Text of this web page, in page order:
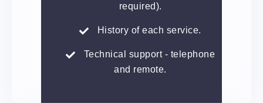
required).
History of each service.
Technical support - telephone
and remote.